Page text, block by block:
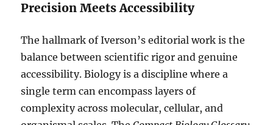
Precision Meets Accessibility
The hallmark of Iverson’s editorial work is the
balance between scientific rigor and genuine
accessibility. Biology is a discipline where a
single term can encompass layers of
complexity across molecular, cellular, and